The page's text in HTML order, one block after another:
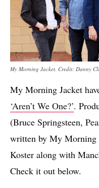
My Morning Jacket. Credit: Danny
My Morning Jacket
‘Aren’t We One?’.
(Bruce Springsteen,
written by My Morning
Koster along with
Check it out below.